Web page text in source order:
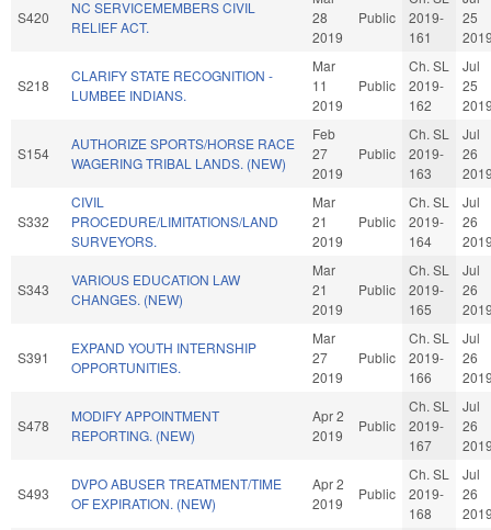
S420
NC SERVICEMEMBERS CIVIL
RELIEF ACT.
28
2019
Public
2019-
161
25
S218
CLARIFY STATE RECOGNITION -
LUMBEE INDIANS.
Mar
11
2019
Public
Ch. SL
2019-
162
Jul
25
S154
AUTHORIZE SPORTS/HORSE RACE
WAGERING TRIBAL LANDS. (NEW)
Feb
27
2019
Public
Ch. SL
2019-
163
Jul
26
S332
CIVIL
PROCEDURE/LIMITATIONS/LAND
SURVEYORS.
Mar
21
2019
Public
Ch. SL
2019-
164
Jul
26
S343
VARIOUS EDUCATION LAW
CHANGES. (NEW)
Mar
21
2019
Public
Ch. SL
2019-
165
Jul
26
S391
EXPAND YOUTH INTERNSHIP
OPPORTUNITIES.
Mar
27
2019
Public
Ch. SL
2019-
166
Jul
26
S478
MODIFY APPOINTMENT
REPORTING. (NEW)
Apr 2
2019
Public
Ch. SL
2019-
167
Jul
26
S493
DVPO ABUSER TREATMENT/TIME
OF EXPIRATION. (NEW)
Apr 2
2019
Public
Ch. SL
2019-
168
Jul
26